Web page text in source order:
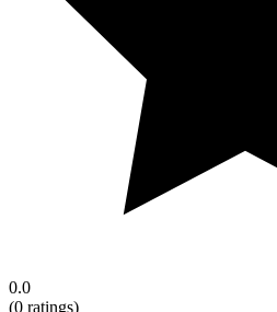
0.0
(0 ratings)